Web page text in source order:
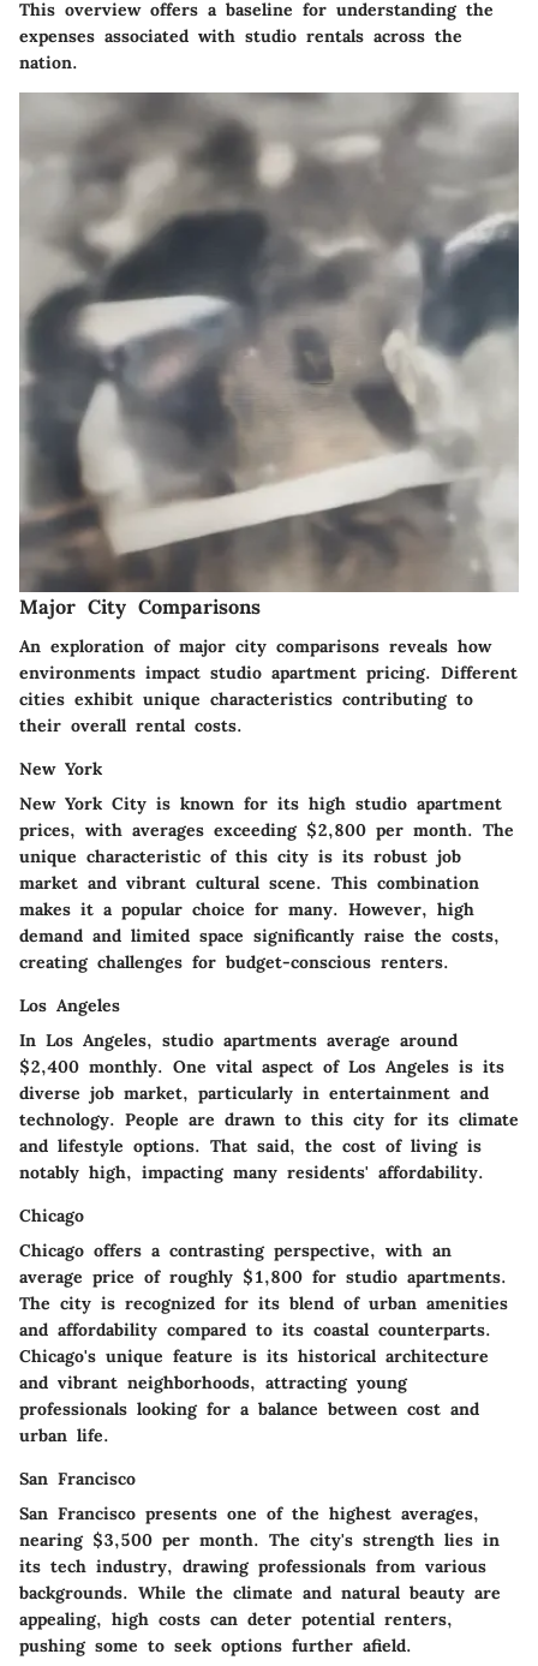
This overview offers a baseline for understanding the
expenses associated with studio rentals across the
nation.
Major City Comparisons
An exploration of major city comparisons reveals how
environments impact studio apartment pricing. Different
cities exhibit unique characteristics contributing to
their overall rental costs.
New York
New York City is known for its high studio apartment
prices, with averages exceeding $2,800 per month. The
unique characteristic of this city is its robust job
market and vibrant cultural scene. This combination
makes it a popular choice for many. However, high
demand and limited space significantly raise the costs,
creating challenges for budget-conscious renters.
Los Angeles
In Los Angeles, studio apartments average around
$2,400 monthly. One vital aspect of Los Angeles is its
diverse job market, particularly in entertainment and
technology. People are drawn to this city for its climate
and lifestyle options. That said, the cost of living is
notably high, impacting many residents' affordability.
Chicago
Chicago offers a contrasting perspective, with an
average price of roughly $1,800 for studio apartments.
The city is recognized for its blend of urban amenities
and affordability compared to its coastal counterparts.
Chicago's unique feature is its historical architecture
and vibrant neighborhoods, attracting young
professionals looking for a balance between cost and
urban life.
San Francisco
San Francisco presents one of the highest averages,
nearing $3,500 per month. The city's strength lies in
its tech industry, drawing professionals from various
backgrounds. While the climate and natural beauty are
appealing, high costs can deter potential renters,
pushing some to seek options further afield.